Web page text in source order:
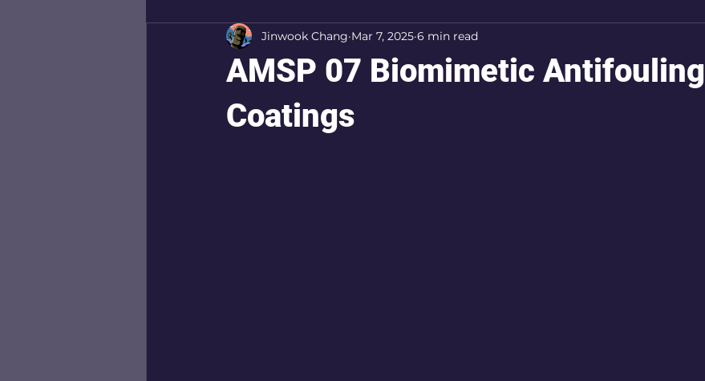
Adv Materials Sci Projects (AMSP)
AMSP 07 Biomimetic Antifouling
Coatings
Jinwook Chang Mar 7, 2025 6 min read